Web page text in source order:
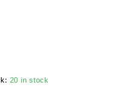
20 in stock